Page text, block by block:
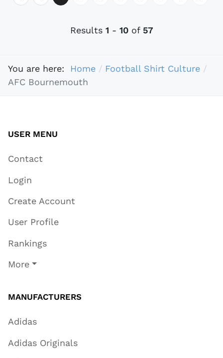
Results 1 - 10of 57
You are here: Home
Football Shirt Culture
AFC Bournemouth
USER MENU
Contact
Login
Create Account
User Profile
Rankings
More
MANUFACTURERS
Adidas
Adidas Originals